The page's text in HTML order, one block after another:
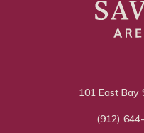
101 East Bay
(912)